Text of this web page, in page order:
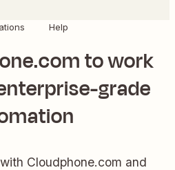
Help
to work
grade
Cloudphone.com and